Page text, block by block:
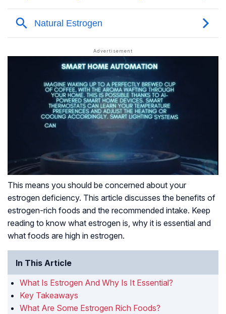
This means you should be concerned about your
estrogen deficiency. This article discusses the benefits of
estrogen-rich foods and the recommended intake. Keep
reading to know what estrogen is, why it is essential and
what foods are high in estrogen.
In This Article
What Is Estrogen And Why Is It Essential?
Key Takeaways
What Are Some Estrogen Rich Foods?